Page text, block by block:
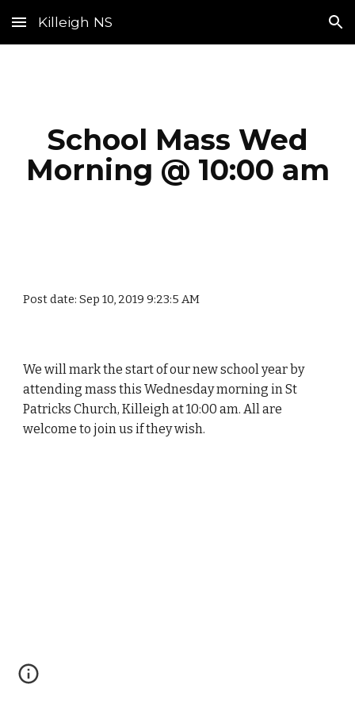
Skip to main content Skip to navigation
Killeigh NS
School Mass Wed
Morning @ 10:00 am
Post date: Sep 10, 2019 9:23:5 AM
We will mark the start of our new school year by
attending mass this Wednesday morning in St
Patricks Church, Killeigh at 10:00 am. All are
welcome to join us if they wish.